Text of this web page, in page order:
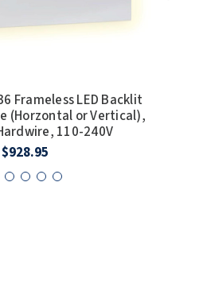
Frameless LED Backlit
(Horzontal or Vertical),
110-240V
$928.95